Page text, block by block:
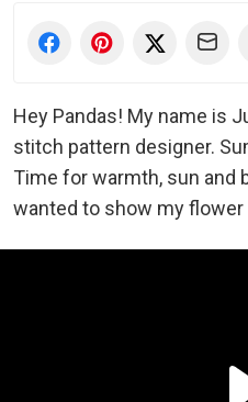
Hey Pandas! My name is
stitch pattern designer.
Time for warmth, sun and
wanted to show my